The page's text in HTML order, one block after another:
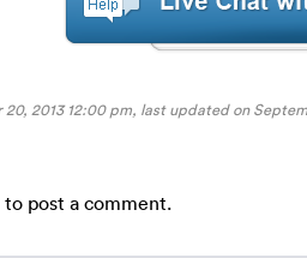
2013 12:00 pm, last updated on
to post a comment.